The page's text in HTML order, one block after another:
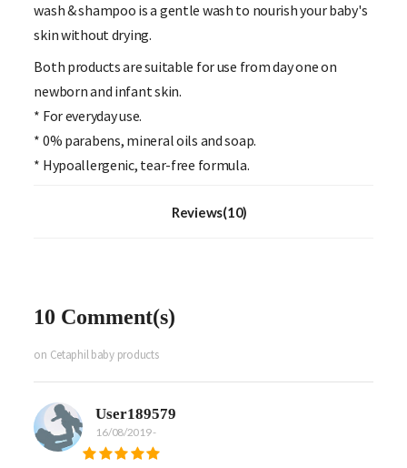
wash & shampoo is a gentle wash to nourish your baby's
skin without drying.
Both products are suitable for use from day one on
newborn and infant skin.
* For everyday use.
* 0% parabens, mineral oils and soap.
* Hypoallergenic, tear-free formula.
Reviews(10)
10 Comment(s)
on Cetaphil baby products
User189579
16/08/2019-